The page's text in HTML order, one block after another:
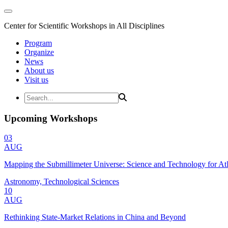
Center for Scientific Workshops in All Disciplines
Program
Organize
News
About us
Visit us
Upcoming Workshops
03
AUG
Mapping the Submillimeter Universe: Science and Technology for
Astronomy, Technological Sciences
10
AUG
Rethinking State-Market Relations in China and Beyond